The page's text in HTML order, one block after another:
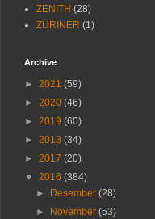
ZENITH (28)
ZURINER (1)
Archive
► 2021 (59)
► 2020 (46)
► 2019 (60)
► 2018 (34)
► 2017 (20)
▼ 2016 (384)
►
Desember (28)
►
November (53)